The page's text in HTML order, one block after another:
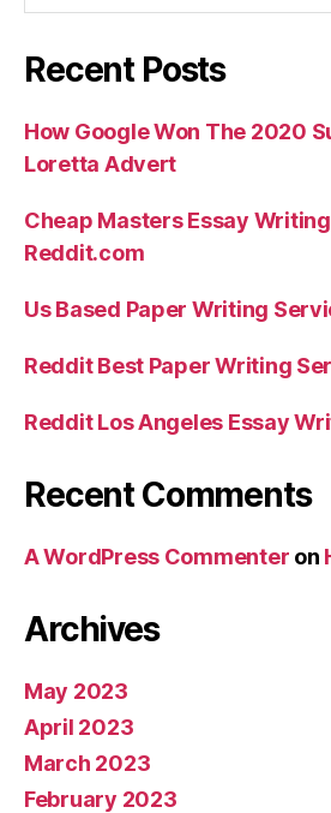
Recent Posts
How Google Won The 2020
Loretta Advert
Cheap Masters Essay
Reddit.com
Us Based Paper Writing
Reddit Best Paper Writing
Reddit Los Angeles Essay
Recent Comments
A WordPress Commenter on
Archives
May 2023
April 2023
March 2023
February 2023